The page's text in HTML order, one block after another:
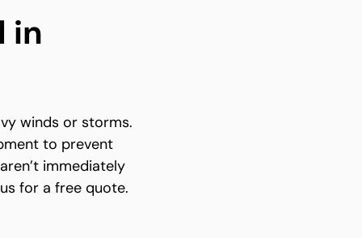
in
winds or storms.
to prevent
immediately
for a free quote.